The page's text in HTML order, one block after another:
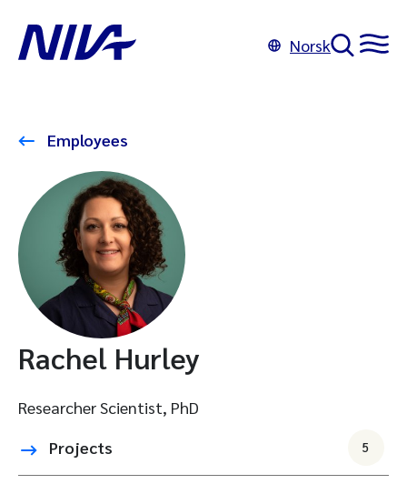
Norsk
Employees
Rachel Hurley
Researcher Scientist, PhD
Projects
5